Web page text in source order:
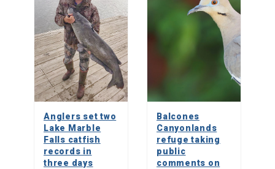
Anglers set two
Lake Marble
Falls catfish
records in
three days
Balcones
Canyonlands
refuge taking
public
comments on